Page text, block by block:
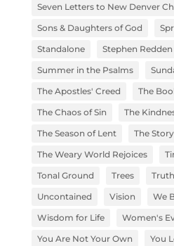
Seven Letters to New Denver
Sons & Daughters of God
Standalone
Stephen Redden
Summer in the Psalms
The Apostles' Creed
The
The Chaos of Sin
The
The Season of Lent
The
The Weary World Rejoices
Tonal Ground
Trees
Uncontained
Vision We
Wisdom for Life
Women's
You Are Not Your Own
You